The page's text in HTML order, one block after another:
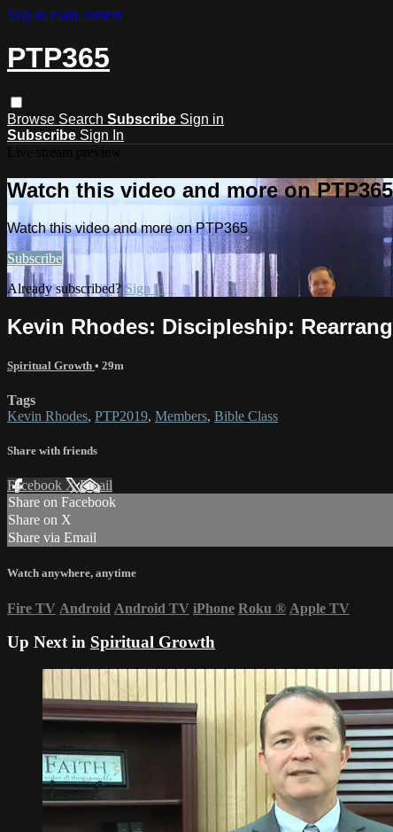
Skip to main content
PTP365
Browse Search Subscribe Sign in
Subscribe Sign In
Watch this video and more on PTP365
Watch this video and more on PTP365
Subscribe
Already subscribed?Sign in
Kevin Rhodes: Discipleship:
Spiritual Growth • 29m
Tags
Kevin Rhodes, PTP2019, Members, Bible Class
Share with friends
Facebook XEmail
Share on Facebook
Share on X
Share via Email
Watch anywhere, anytime
Fire TV Android Android TV iPhone Roku ® Apple TV
Up Next in Spiritual Growth